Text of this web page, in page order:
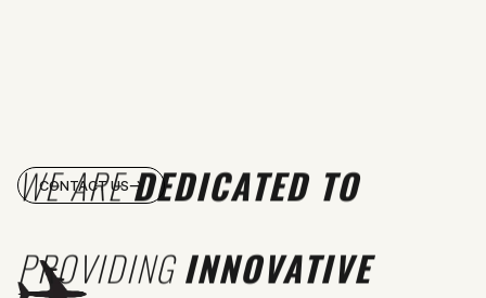
WE AREDEDICATED TO
PROVIDINGINNOVATIVE
CONTACT US